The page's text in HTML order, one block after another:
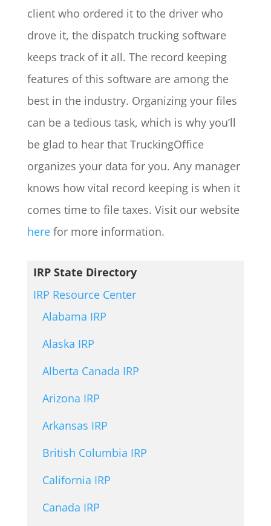
client who ordered it to the driver who
drove it, the dispatch trucking software
keeps track of it all. The record keeping
features of this software are among the
best in the industry. Organizing your files
can be a tedious task, which is why you’ll
be glad to hear that TruckingOffice
organizes your data for you. Any manager
knows how vital record keeping is when it
comes time to file taxes. Visit our website
herefor more information.
IRP State Directory
IRP Resource Center
Alabama IRP
Alaska IRP
Alberta Canada IRP
Arizona IRP
Arkansas IRP
British Columbia IRP
California IRP
Canada IRP